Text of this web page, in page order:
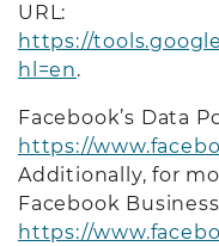
URL:
https://
hl=en.
Facebook’s Data
https://
Additionally, for
Facebook
https://